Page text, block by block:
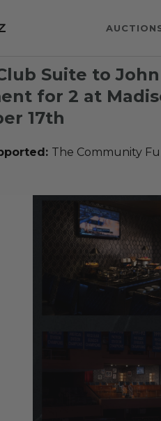
Suite to
for 2 at
17th
The Community